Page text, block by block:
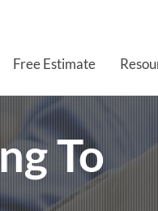
Free Estimate
To